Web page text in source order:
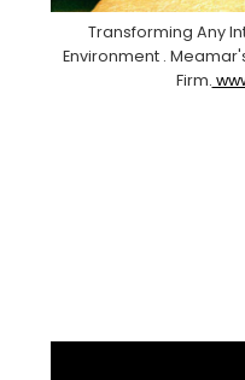
Transforming Any
Environment .
Firm.